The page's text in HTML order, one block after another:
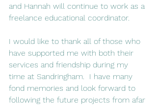
and Hannah will continue to work as a
freelance educational coordinator.
I would like to thank all of those who
have supported me with both their
services and friendship during my
time at Sandringham.  I have many
fond memories and look forward to
following the future projects from afar